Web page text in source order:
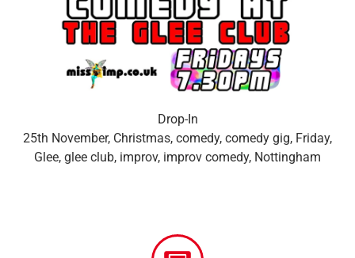
Drop-In
25th November, Christmas, comedy, comedy gig, Friday,
Glee, glee club, improv, improv comedy, Nottingham